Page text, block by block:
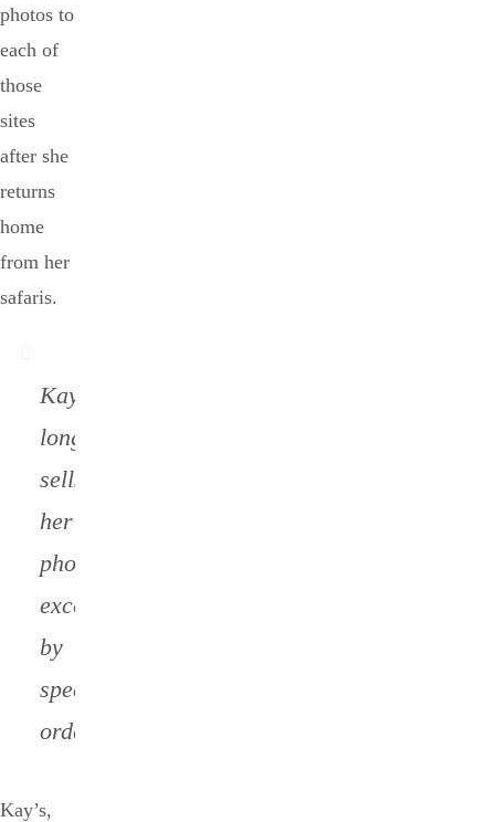
photos to
each of
those
sites
after she
returns
home
from her
safaris.
Kay no
longer
sells
her
photos,
except
by
special
order.
Kay’s,